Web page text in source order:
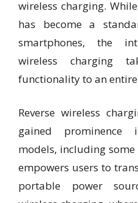
wireless charging.
has become a
smartphones, the
wireless charging
functionality to an
Reverse wireless
gained prominence
models, including
empowers users to
portable power